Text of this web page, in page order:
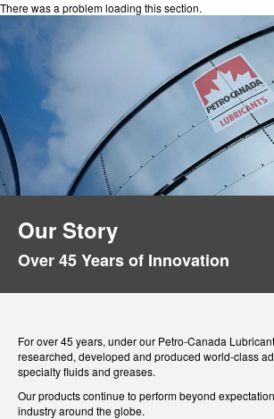
There was a problem loading this section.
Our Story
Over 45 Years of Innovation
For over 45 years, under our Petro-Canada
researched, developed and produced world-class
specialty fluids and greases.
Our products continue to perform beyond
industry around the globe.